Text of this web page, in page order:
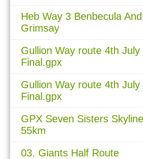
Heb Way 3 Benbecula And
Grimsay
Gullion Way route 4th July
Final.gpx
Gullion Way route 4th July
Final.gpx
GPX Seven Sisters Skyline
55km
03. Giants Half Route